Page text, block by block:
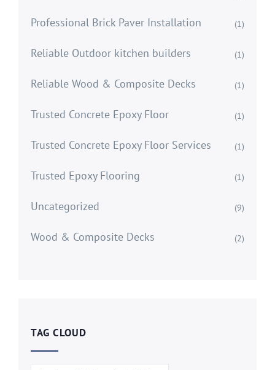
Professional Brick Paver Installation (1)
Reliable Outdoor kitchen builders (1)
Reliable Wood & Composite Decks (1)
Trusted Concrete Epoxy Floor (1)
Trusted Concrete Epoxy Floor Services (1)
Trusted Epoxy Flooring (1)
Uncategorized (9)
Wood & Composite Decks (2)
TAG CLOUD